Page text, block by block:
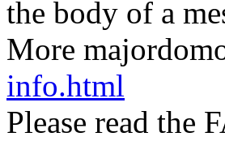
the body of a
More
info.html
Please read the